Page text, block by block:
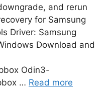
and rerun
for Samsung
Driver: Samsung
Download and
Odin3-
… Read more